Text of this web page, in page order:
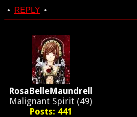
• REPLY •
RosaBelleMaundrell
Malignant Spirit (49)
Posts: 441